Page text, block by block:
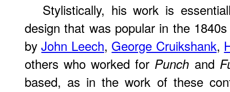
Stylistically, his work is
design that was popular in the
byJohn Leech, George Cruikshank,
others who worked for Punch and
based, as in the work of these